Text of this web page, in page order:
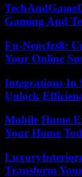
Gaming And
Eu-Nencfzs8:
Your Online
Integrations In
Unlock
Mobile Home
Your Home
Transform